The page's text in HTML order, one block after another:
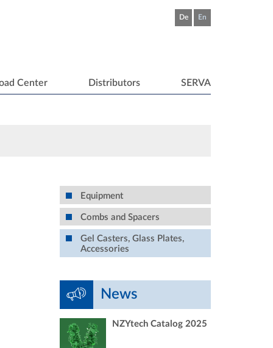
De En
Center Distributors SERVA
Equipment
Combs and Spacers
Gel Casters, Glass Plates,
Accessories
News
NZYtech Catalog 2025